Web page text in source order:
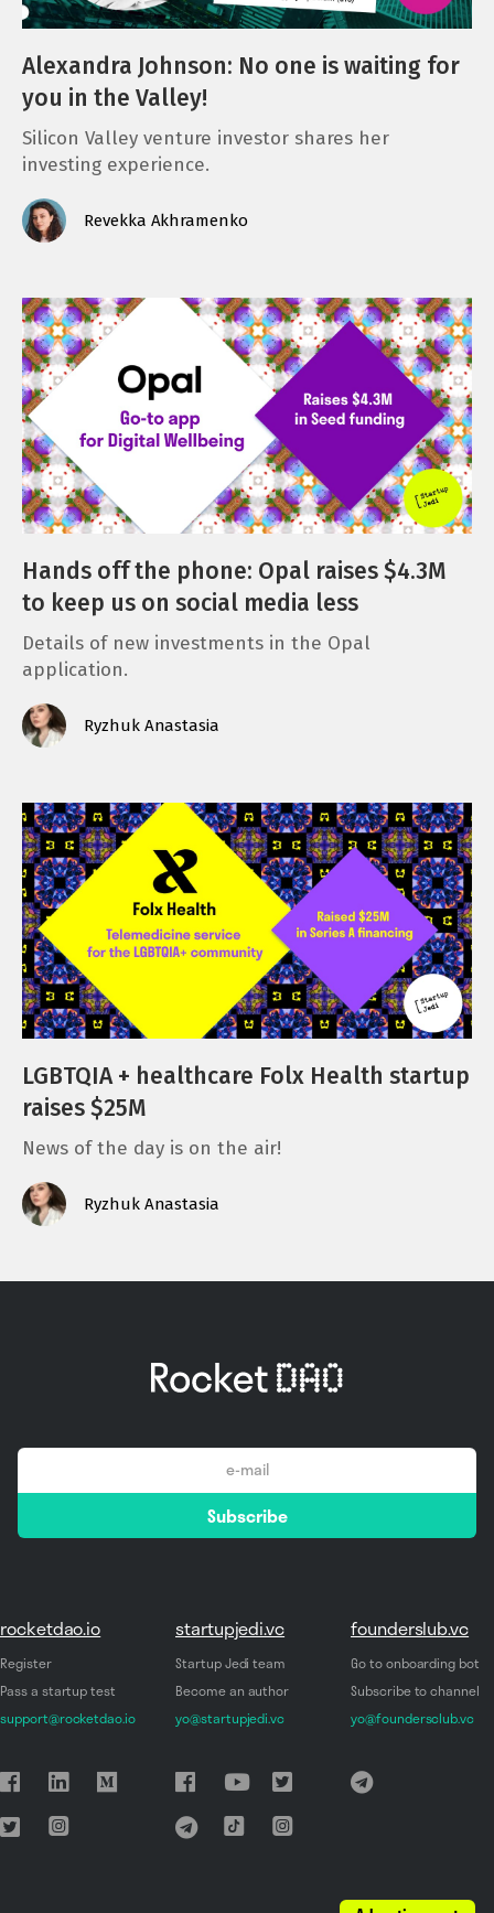
Alexandra Johnson: No one is waiting for
you in the Valley!
Silicon Valley venture investor shares her
investing experience.
Revekka Akhramenko
Hands off the phone: Opal raises $4.3M
to keep us on social media less
Details of new investments in the Opal
application.
Ryzhuk Anastasia
LGBTQIA + healthcare Folx Health startup
raises $25M
News of the day is on the air!
Ryzhuk Anastasia
*
Subscribe
rocketdao.io
Register
Pass a startup test
support@rocketdao.io
startupjedi.vc
Startup Jedi team
Become an author
yo@startupjedi.vc
founderslub.vc
Go to onboarding bot
Subscribe to channel
yo@foundersclub.vc